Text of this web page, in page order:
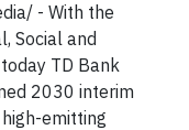
- With the
Social and
TD Bank
2030 interim
emitting